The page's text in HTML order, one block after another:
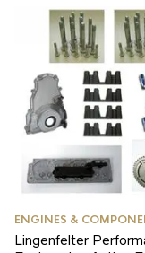
ENGINES &
Lingenfelter